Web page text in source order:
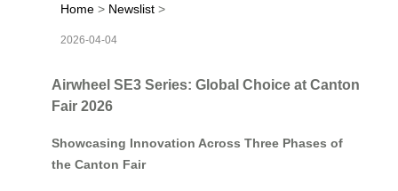
Home > Newslist >
2026-04-04
Airwheel SE3 Series: Global Choice at Canton
Fair 2026
Showcasing Innovation Across Three Phases of
the Canton Fair